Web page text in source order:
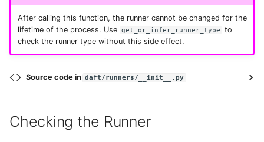
use_ssl
verify_ssl
provide_cached_credentials
After calling this function, the runner cannot be changed for the
lifetime of the process. Use get_or_infer_runner_type
to
check the runner type without this side effect.
Source code in daft/runners/__init__.py
Checking the Runner